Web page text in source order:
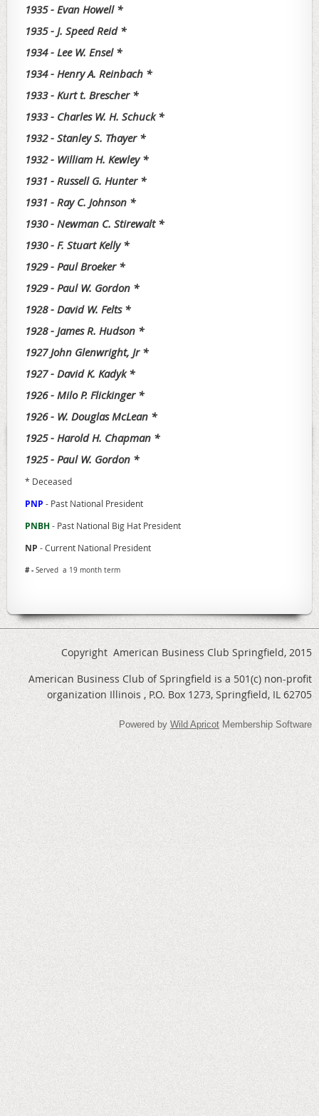
1935 - Evan Howell *
1935 - J. Speed Reid *
1934 - Lee W. Ensel *
1934 - Henry A. Reinbach *
1933 - Kurt t. Brescher *
1933 - Charles W. H. Schuck *
1932 - Stanley S. Thayer *
1932 - William H. Kewley *
1931 - Russell G. Hunter *
1931 - Ray C. Johnson *
1930 - Newman C. Stirewalt *
1930 - F. Stuart Kelly *
1929 - Paul Broeker *
1929 - Paul W. Gordon *
1928 - David W. Felts *
1928 - James R. Hudson *
1927 John Glenwright, Jr *
1927 - David K. Kadyk *
1926 - Milo P. Flickinger *
1926 - W. Douglas McLean *
1925 - Harold H. Chapman *
1925 - Paul W. Gordon *
* Deceased
PNP - Past National President
PNBH- Past National Big Hat President
NP - Current National President
# - Served a 19 month term
Copyright American Business Club Springfield, 2015
American Business Club of Springfield is a 501(c) non-profit
organization Illinois , P.O. Box 1273, Springfield, IL 62705
Powered by Wild Apricot Membership Software